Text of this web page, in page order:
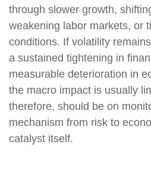
through slower growth,
weakening labor markets, or
conditions. If volatility
a sustained tightening in
measurable deterioration in
the macro impact is usually
therefore, should be on
mechanism from risk to
catalyst itself.